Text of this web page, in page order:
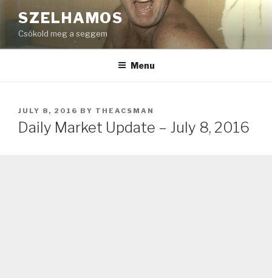
to
content
SZELHAMOS
Csókold meg a seggem
Menu
POSTED
ON
JULY 8, 2016 BY THEACSMAN
Daily Market Update – July 8, 2016